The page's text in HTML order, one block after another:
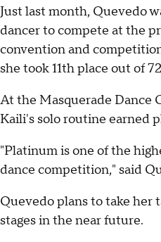
Just last month, Quevedo
dancer to compete at the
convention and
she took 11th place out of
At the Masquerade Dance
Kaili's solo routine earned
"Platinum is one of the
dance competition," said
Quevedo plans to take her
stages in the near future.